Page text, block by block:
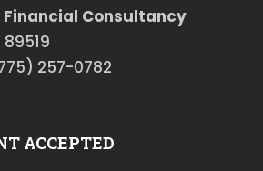
Consultancy
89519
257-0782
ACCEPTED